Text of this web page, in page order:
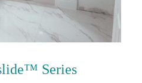
Series